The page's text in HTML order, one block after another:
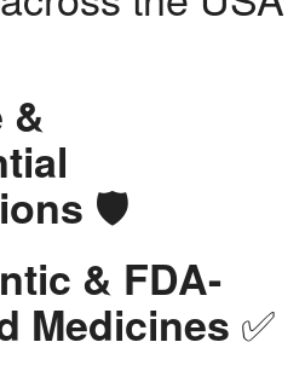
&
🛡️
& FDA-
Medicines ✅